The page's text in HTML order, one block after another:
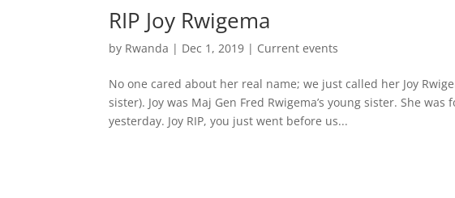
RIP Joy Rwigema
by Rwanda | Dec 1, 2019 | Current events
No one cared about her real name; we just called her Joy
sister). Joy was Maj Gen Fred Rwigema’s young sister. She
yesterday. Joy RIP, you just went before us...